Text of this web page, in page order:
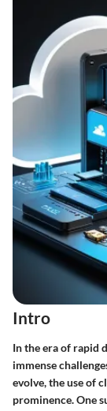
Intro
In the era of rapid
immense
evolve, the use of
prominence. One